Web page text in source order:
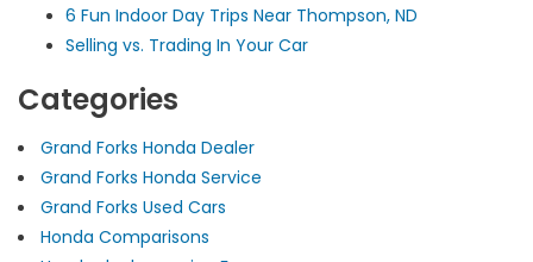
6 Fun Indoor Day Trips Near Thompson, ND
Selling vs. Trading In Your Car
Categories
Grand Forks Honda Dealer
Grand Forks Honda Service
Grand Forks Used Cars
Honda Comparisons